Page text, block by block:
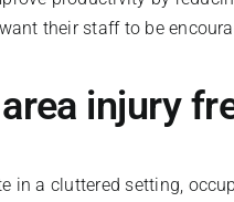
their staff to be
injury
in a cluttered setting,